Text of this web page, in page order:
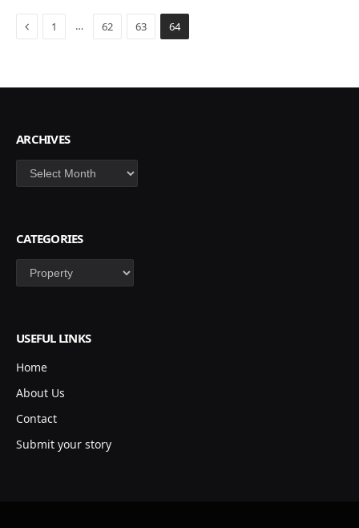
Previous
1 … 62 63 64
ARCHIVES
Archives
CATEGORIES
Categories
USEFUL LINKS
Home
About Us
Contact
Submit your story